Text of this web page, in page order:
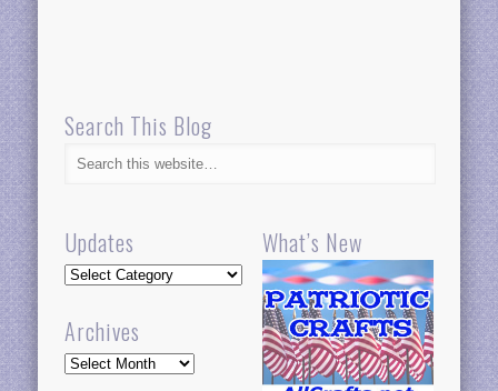
Search This Blog
Updates
Updates
Archives
Archives
What’s New